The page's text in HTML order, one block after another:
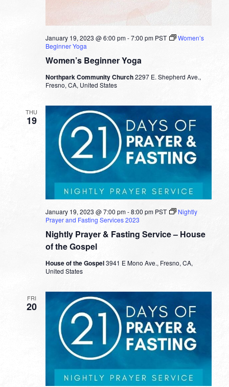
Women’s Beginner Yoga
January 19, 2023 @ 6:00 pm-7:00 pm PST
Women’s
Beginner Yoga
Northpark Community Church2297 E. Shepherd Ave.,
Fresno, CA, United States
THU
19
Nightly Prayer & Fasting Service – House
of the Gospel
January 19, 2023 @ 7:00 pm-8:00 pm PST
Nightly
Prayer and Fasting Services 2023
House of the Gospel3941 E Mono Ave., Fresno, CA,
United States
FRI
20